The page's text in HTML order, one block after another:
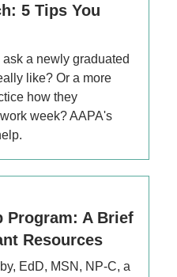
5 Tips You
a newly graduated
like? Or a more
how they
week? AAPA's
Program: A Brief
Resources
EdD, MSN, NP-C, a